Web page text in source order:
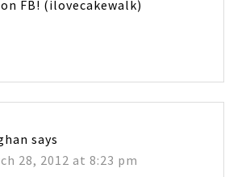
FB! (ilovecakewalk)
says
28, 2012 at 8:23 pm